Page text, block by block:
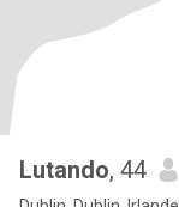
Lutando, 44